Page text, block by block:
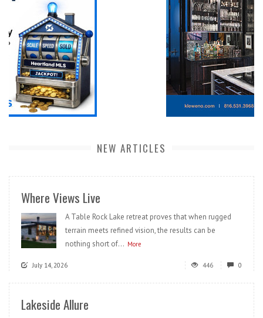
NEW ARTICLES
Where Views Live
A Table Rock Lake retreat proves that when rugged
terrain meets refined vision, the results can be
nothing short of... More
July 14, 2026 446 0
Lakeside Allure